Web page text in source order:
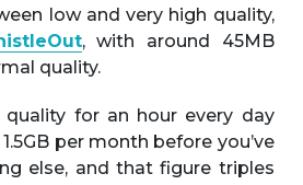
low and very high quality,
, with around 45MB
quality.
for an hour every day
per month before you’ve
else, and that figure triples